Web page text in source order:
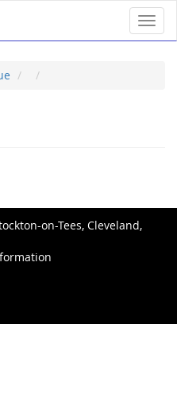
on-Tees, Cleveland,